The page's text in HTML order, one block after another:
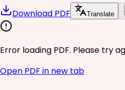
Download PDF Translate
Error loading PDF. Please try
Open PDF in new tab